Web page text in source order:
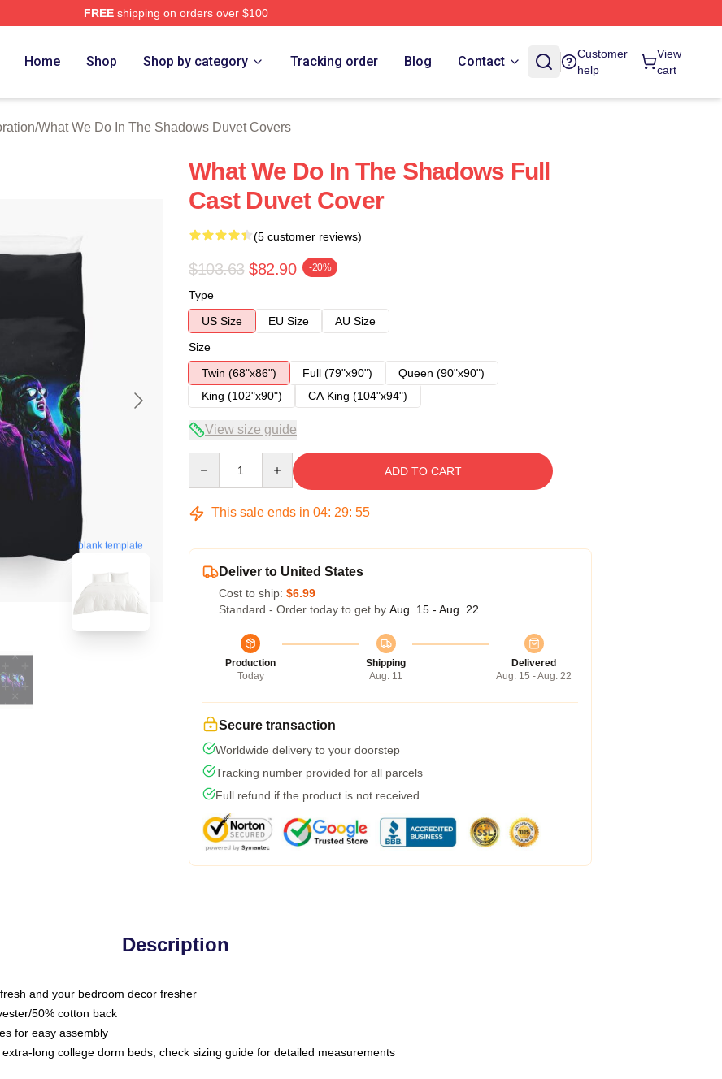
FREEshipping on orders over $100
Home Shop Shop by category Tracking order Blog Contact
Customer
help
View
cart
/What We Do In The Shadows Duvet Covers
blank template
What We Do In The Shadows Full
Cast Duvet Cover
(5 customer reviews)
$103.63 $82.90 -20%
Type
US Size
EU Size
AU Size
Size
Twin (68"x86")
Full (79"x90")
Queen (90"x90")
King (102"x90")
CA King (104"x94")
View size guide
ADD TO CART
This sale ends in 04: 29: 54
Deliver to United States
Cost to ship: $6.99
Standard - Order today to get by Aug. 15 - Aug. 22
Production
Today
Shipping
Aug. 11
Delivered
Aug. 15 - Aug. 22
Secure transaction
Worldwide delivery to your doorstep
Tracking number provided for all parcels
Full refund if the product is not received
Description
and your bedroom decor fresher
50% cotton back
for easy assembly
long college dorm beds; check sizing guide for detailed measurements